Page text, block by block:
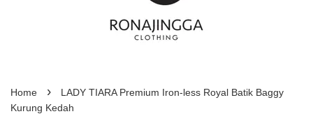
Home ›
LADY TIARA Premium Iron-less Royal Batik Baggy
Kurung Kedah